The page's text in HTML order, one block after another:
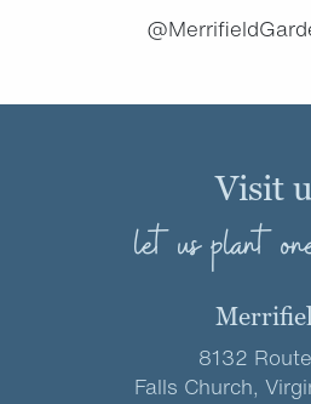
Visit
let us plant
8132
Falls Church,